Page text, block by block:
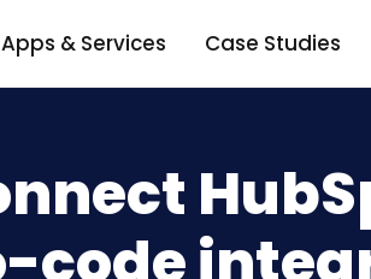
Apps & Services Case Studies